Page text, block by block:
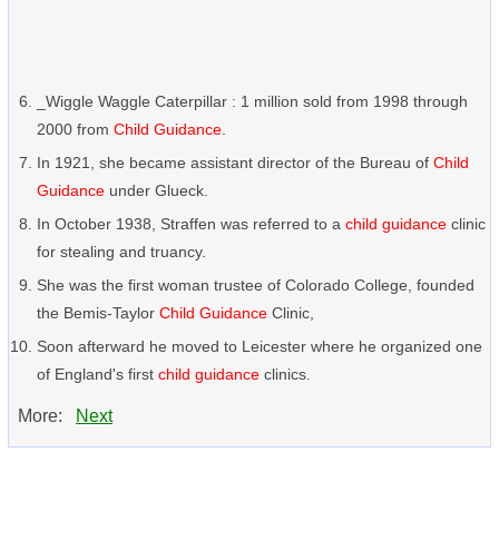
_Wiggle Waggle Caterpillar : 1 million sold from 1998 through
2000 from Child Guidance
In 1921, she became assistant director of the Bureau of Child
Guidance under Glueck.
In October 1938, Straffen was referred to a child guidance clinic
for stealing and truancy.
She was the first woman trustee of Colorado College, founded
the Bemis-Taylor Child Guidance Clinic,
Soon afterward he moved to Leicester where he organized one
of England's first child guidance clinics.
More: Next